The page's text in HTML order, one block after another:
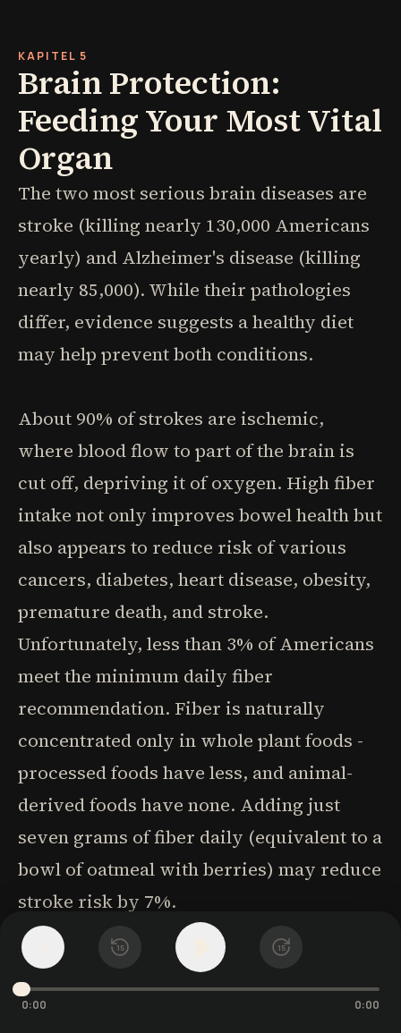
15 15
0:00 0:00
KAPITEL 5
Brain Protection:
Feeding Your Most Vital
Organ
The two most serious brain diseases are
stroke (killing nearly 130,000 Americans
yearly) and Alzheimer's disease (killing
nearly 85,000). While their pathologies
differ, evidence suggests a healthy diet
may help prevent both conditions.
About 90% of strokes are ischemic,
where blood flow to part of the brain is
cut off, depriving it of oxygen. High fiber
intake not only improves bowel health but
also appears to reduce risk of various
cancers, diabetes, heart disease, obesity,
premature death, and stroke.
Unfortunately, less than 3% of Americans
meet the minimum daily fiber
recommendation. Fiber is naturally
concentrated only in whole plant foods -
processed foods have less, and animal-
derived foods have none. Adding just
seven grams of fiber daily (equivalent to a
bowl of oatmeal with berries) may reduce
stroke risk by 7%.
Potassium, an element first discovered in
plant ash (potash), is essential for every